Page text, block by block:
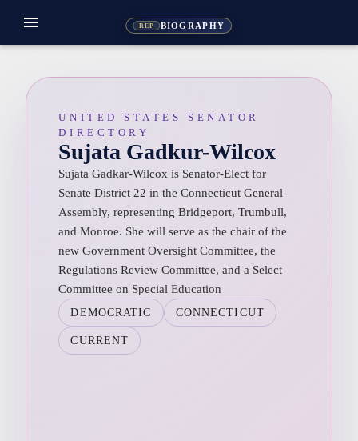
REP BIOGRAPHY
menu
UNITED STATES SENATOR
DIRECTORY
Sujata Gadkur-Wilcox
Sujata Gadkar-Wilcox is Senator-Elect for
Senate District 22 in the Connecticut General
Assembly, representing Bridgeport, Trumbull,
and Monroe. She will serve as the chair of the
new Government Oversight Committee, the
Regulations Review Committee, and a Select
Committee on Special Education
DEMOCRATIC CONNECTICUT
CURRENT